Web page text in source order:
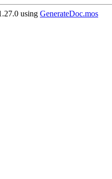
using GenerateDoc.mos